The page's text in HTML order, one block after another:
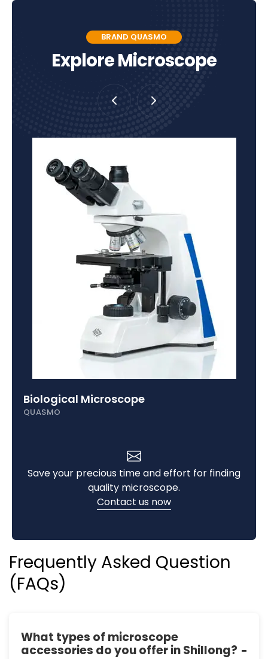
BRAND QUASMO
Explore Microscope
Digital Microscope
QUASMO
Save your precious time and effort for finding
quality microscope.
Contact us now
Frequently Asked Question
(FAQs)
What types of microscope
accessories do you offer in Shillong?